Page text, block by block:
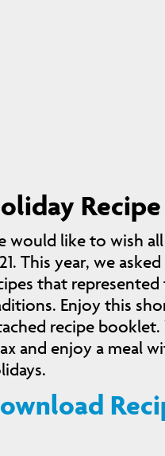
Recipe
would like to wish
This year, we
that
Enjoy this
recipe
and enjoy a meal